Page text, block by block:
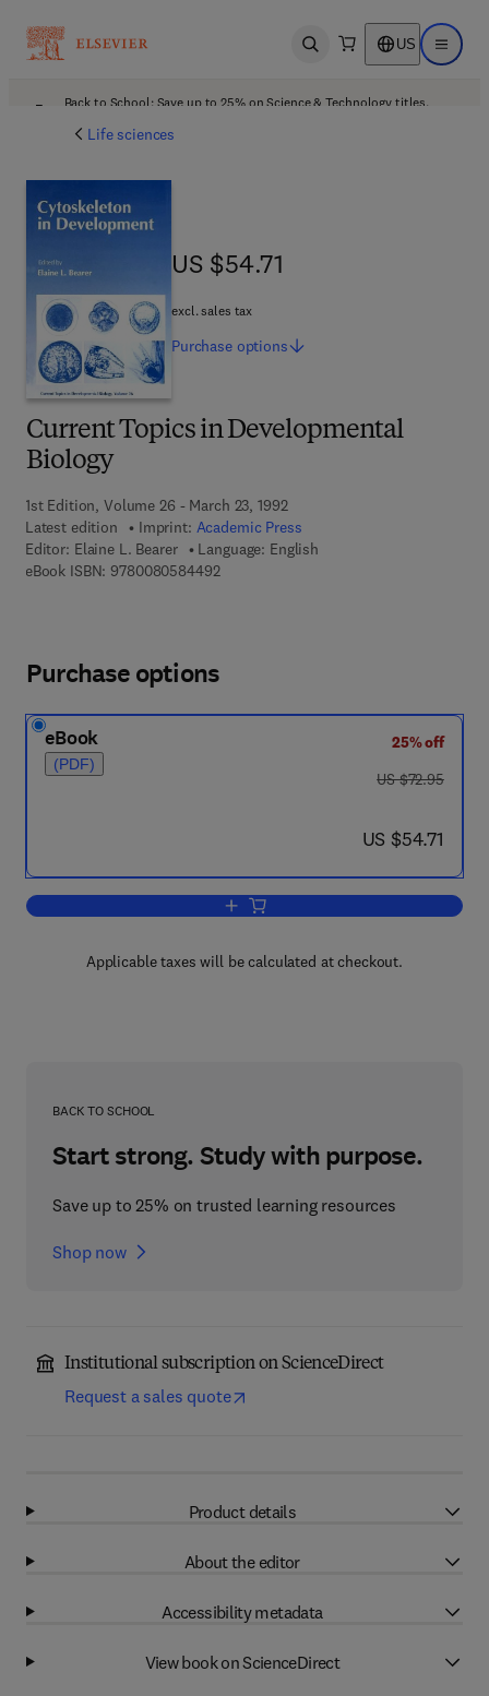
Open search US Open
Back to School: Save up to 25% on Science & Technology titles.
Life sciences
Current Topics in Developmental
Biology
1st Edition, Volume 26 - March 23, 1992
Latest edition
Imprint: Academic Press
Editor: Elaine L. Bearer
Language: English
eBook ISBN: 97800805844929 7 8 - 0 - 0 8 - 0 5 8 4 4 9 - 2
US $54.71
US $54.71
excl. sales tax
Purchase options
Purchase options
eBook
(PDF)
25% off
was US $72.95
US $72.95
now US $54.71
US $54.71
Add to cart, Current Topics in
Applicable taxes will be calculated at checkout.
BACK TO SCHOOL
Start strong. Study with purpose.
Save up to 25% on trusted learning resources
Shop now
Institutional subscription on ScienceDirect
Request a sales quote
Product details
About the editor
Accessibility metadata
View book on ScienceDirect